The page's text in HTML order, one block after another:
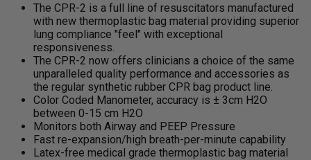
The CPR-2 is a full line of resuscitators manufactured
with new thermoplastic bag material providing superior
lung compliance "feel" with exceptional
responsiveness.
The CPR-2 now offers clinicians a choice of the same
unparalleled quality performance and accessories as
the regular synthetic rubber CPR bag product line.
Color Coded Manometer, accuracy is ± 3cm H2O
between 0-15 cm H2O
Monitors both Airway and PEEP Pressure
Fast re-expansion/high breath-per-minute capability
Latex-free medical grade thermoplastic bag material